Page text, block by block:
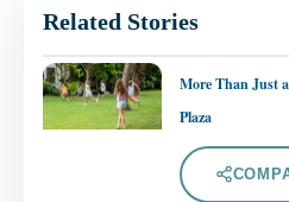
Related Stories
More Than Just
Plaza